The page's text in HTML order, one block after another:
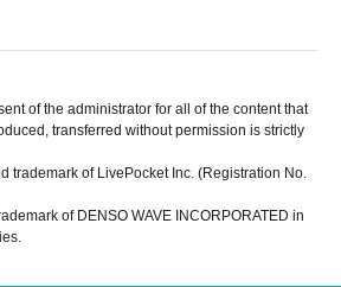
of the administrator for all of the content that
transferred without permission is strictly
trademark of LivePocket Inc. (Registration No.
of DENSO WAVE INCORPORATED in